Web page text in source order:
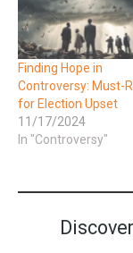
Finding Hope in
Controversy: Must-
for Election Upset
11/17/2024
In "Controversy"